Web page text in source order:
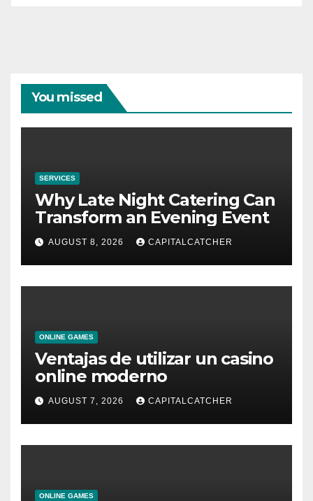
You missed
SERVICES
Why Late Night Catering Can
Transform an Evening Event
AUGUST 8, 2026 CAPITALCATCHER
ONLINE GAMES
Ventajas de utilizar un casino
online moderno
AUGUST 7, 2026 CAPITALCATCHER
ONLINE GAMES